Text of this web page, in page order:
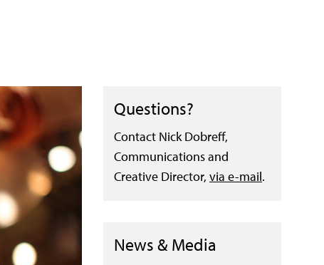
Questions?
Contact Nick Dobreff,
Communications and
Creative Director, via e-mail.
News & Media